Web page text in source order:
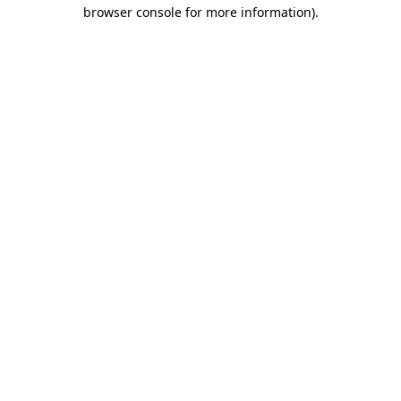
browser console for more information).